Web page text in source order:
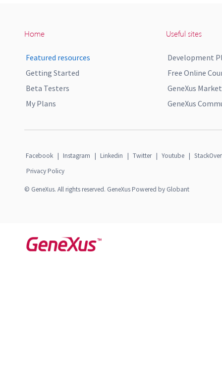
Home
Featured resources
Getting Started
Beta Testers
My Plans
Useful sites
Development
Free Online
GeneXus
GeneXus
Facebook | Instagram | Linkedin | Twitter | Youtube |
Privacy Policy
© GeneXus. All rights reserved. GeneXus Powered by Globant